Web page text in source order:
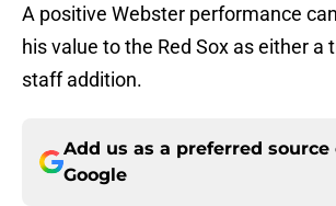
A positive Webster performance
his value to the Red Sox as either a
staff addition.
Add us as a preferred source
Google